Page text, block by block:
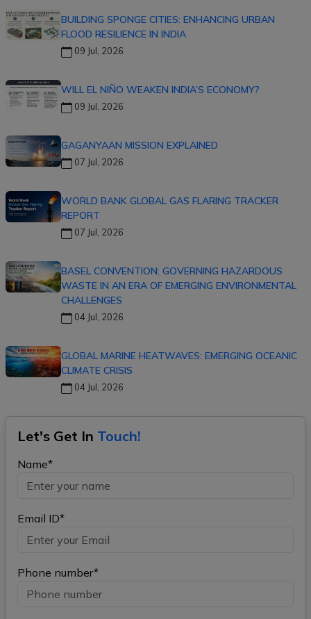
BUILDING SPONGE CITIES: ENHANCING URBAN
FLOOD RESILIENCE IN INDIA
09 Jul, 2026
WILL EL NIÑO WEAKEN INDIA’S ECONOMY?
09 Jul, 2026
GAGANYAAN MISSION EXPLAINED
07 Jul, 2026
WORLD BANK GLOBAL GAS FLARING TRACKER
REPORT
07 Jul, 2026
BASEL CONVENTION: GOVERNING HAZARDOUS
WASTE IN AN ERA OF EMERGING ENVIRONMENTAL
CHALLENGES
04 Jul, 2026
GLOBAL MARINE HEATWAVES: EMERGING OCEANIC
CLIMATE CRISIS
04 Jul, 2026
Let's Get In Touch!
Name*
Email ID*
Phone number*